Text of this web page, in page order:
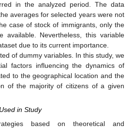
in the analyzed period. The data
averages for selected years were not
case of stock of immigrants, only the
available. Nevertheless, this variable
due to its current importance.
of dummy variables. In this study, we
factors influencing the dynamics of
to the geographical location and the
of the majority of citizens of a given
in Study
based on theoretical and